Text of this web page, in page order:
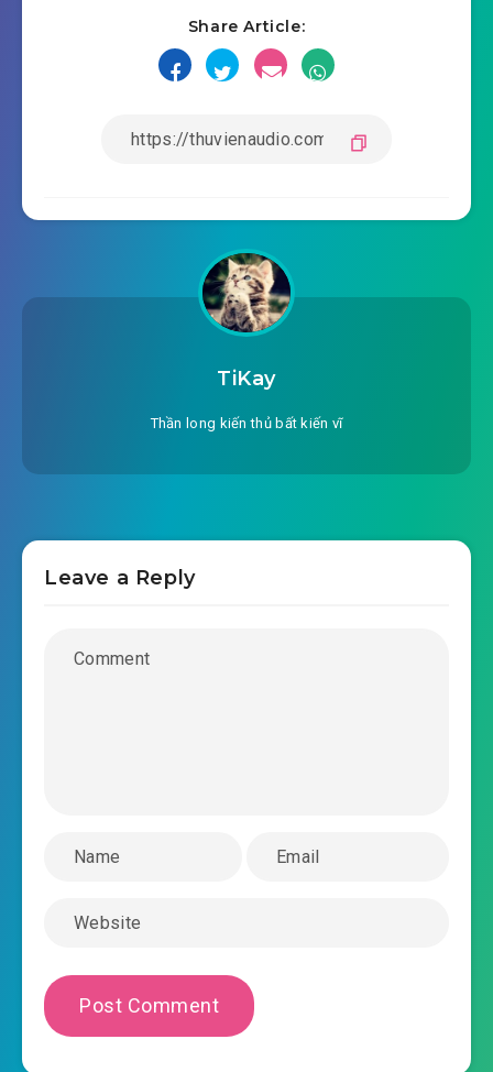
Share Article:
TiKay
Thần long kiến thủ bất kiến vĩ
Leave a Reply